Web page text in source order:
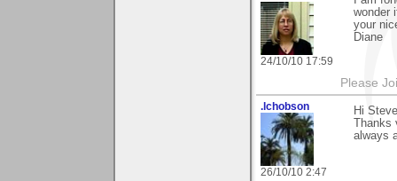
24/10/10 17:59
wonder
your
Diane
Please
.lchobson
26/10/10 2:47
Hi
Thanks
always